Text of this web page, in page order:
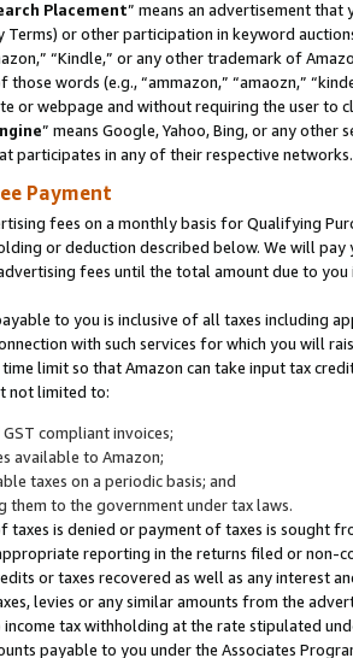
Placement” means an advertisement
Terms) or other participation in keyword
“Kindle,” or any other trademark of
words (e.g., “ammazon,” “amaozn,”
or webpage and without requiring the user
” means Google, Yahoo, Bing, or any
participates in any of their respective networks.
Payment
fees on a monthly basis for Qualifying
or deduction described below. We will
fees until the total amount due to you
to you is inclusive of all taxes including
with such services for which you will
limit so that Amazon can take input tax
not limited to:
compliant invoices;
available to Amazon;
taxes on a periodic basis; and
them to the government under tax laws.
taxes is denied or payment of taxes is sought
reporting in the returns filed or non-
or taxes recovered as well as any interest
levies or any similar amounts from the
tax withholding at the rate stipulated
payable to you under the Associates